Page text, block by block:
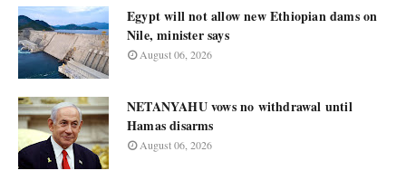
Egypt will not allow new Ethiopian dams on
Nile, minister says
August 06, 2026
NETANYAHU vows no withdrawal until
Hamas disarms
August 06, 2026